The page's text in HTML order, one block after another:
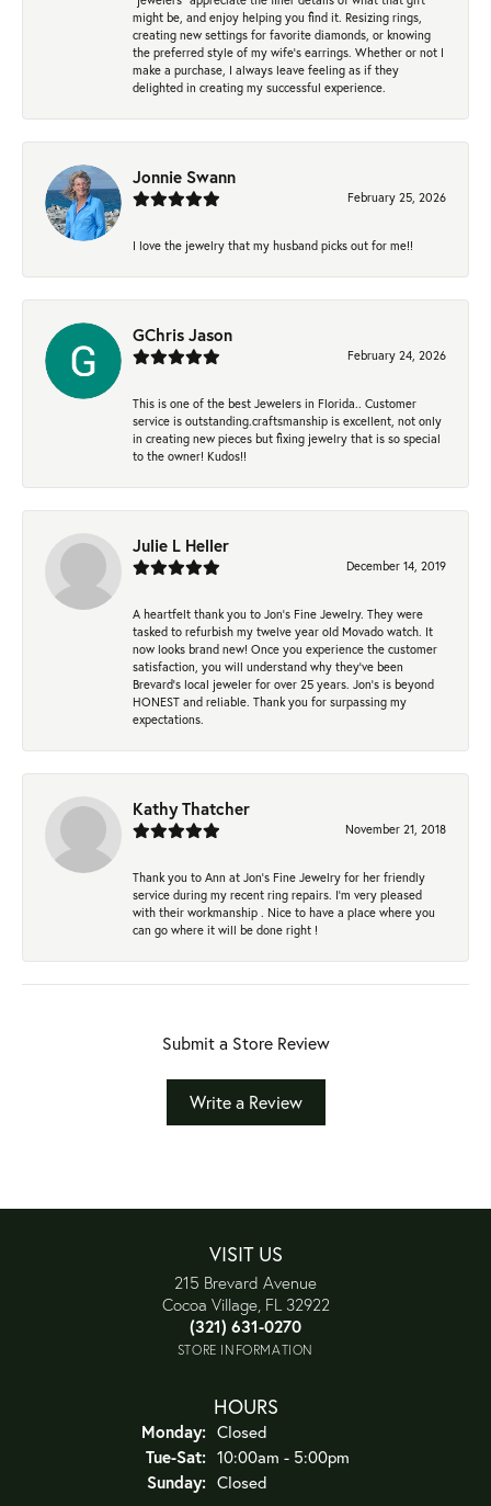
might be, and enjoy helping you find it. Resizing rings,
creating new settings for favorite diamonds, or knowing
the preferred style of my wife's earrings. Whether or not I
make a purchase, I always leave feeling as if they
delighted in creating my successful experience.
Jonnie Swann
February 25, 2026
I love the jewelry that my husband picks out for me!!
GChris Jason
February 24, 2026
This is one of the best Jewelers in Florida.. Customer
service is outstanding.craftsmanship is excellent, not only
in creating new pieces but fixing jewelry that is so special
to the owner! Kudos!!
Julie L Heller
December 14, 2019
A heartfelt thank you to Jon's Fine Jewelry. They were
tasked to refurbish my twelve year old Movado watch. It
now looks brand new! Once you experience the customer
satisfaction, you will understand why they've been
Brevard's local jeweler for over 25 years. Jon's is beyond
HONEST and reliable. Thank you for surpassing my
expectations.
Kathy Thatcher
November 21, 2018
Thank you to Ann at Jon’s Fine Jewelry for her friendly
service during my recent ring repairs. I’m very pleased
with their workmanship . Nice to have a place where you
can go where it will be done right !
Submit a Store Review
Write a Review
VISIT US
215 Brevard Avenue
Cocoa Village, FL 32922
(321) 631-0270
STORE INFORMATION
HOURS
Monday: Closed
Tue-Sat:Tuesday - Saturday:
10:00am - 5:00pm
Sunday: Closed